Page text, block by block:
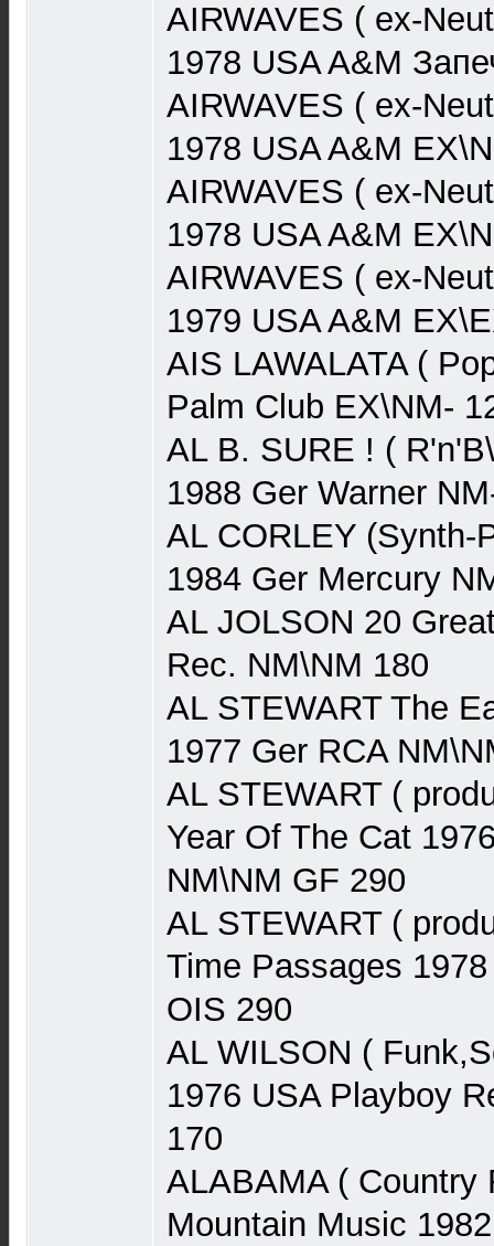
AIRWAVES ( ex-
1978 USA A&M
AIRWAVES ( ex-
1978 USA A&M
AIRWAVES ( ex-
1978 USA A&M
AIRWAVES ( ex-
1979 USA A&M
AIS LAWALATA (
Palm Club EX\NM-
AL B. SURE ! (
1988 Ger Warner
AL CORLEY (Synth-
1984 Ger Mercury
AL JOLSON 20
Rec. NM\NM 180
AL STEWART The
1977 Ger RCA
AL STEWART (
Year Of The Cat
NM\NM GF 290
AL STEWART (
Time Passages
OIS 290
AL WILSON (
1976 USA Playboy
170
ALABAMA ( Country
Mountain Music